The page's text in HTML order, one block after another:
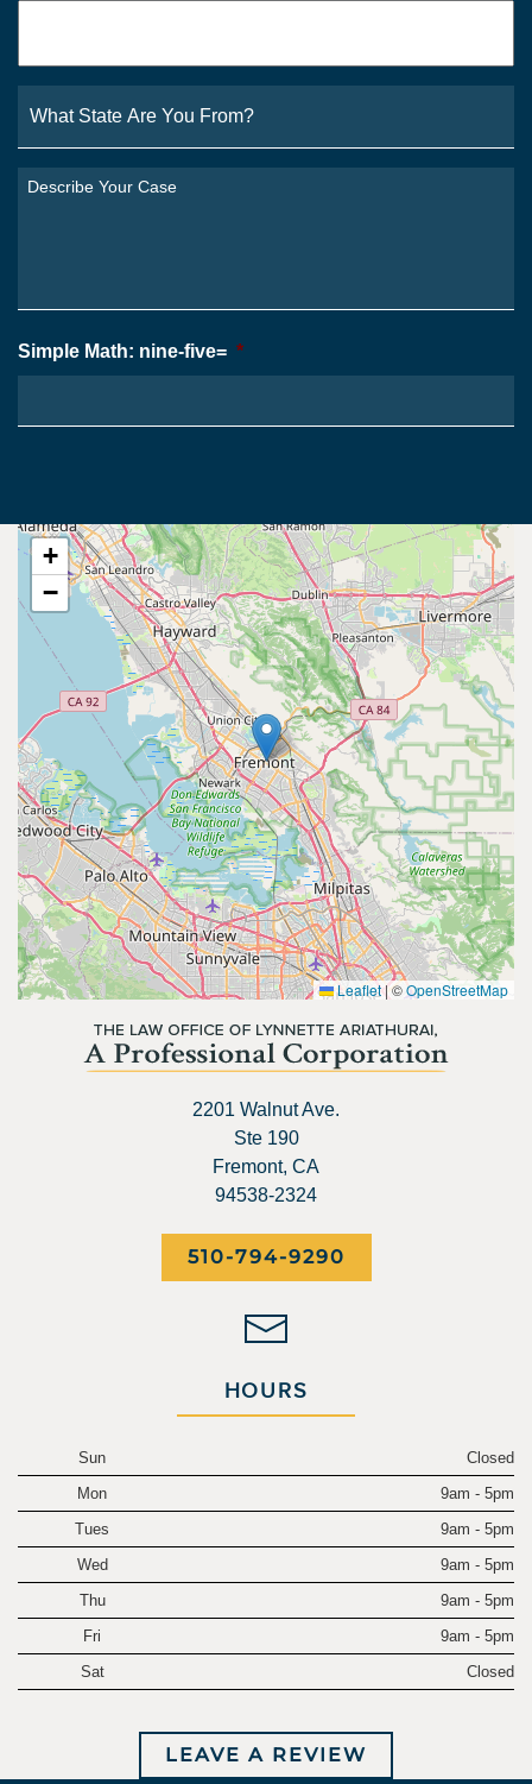
State
Are
You
From?
Describe
Simple Math: nine-five= *
+
−
Leaflet |©OpenStreetMap
2201 Walnut Ave.
Ste 190
Fremont, CA
94538-2324
510-794-9290
HOURS
Sun
Closed
Mon
9am - 5pm
Tues
9am - 5pm
Wed
9am - 5pm
Thu
9am - 5pm
Fri
9am - 5pm
Sat
Closed
LEAVE A REVIEW